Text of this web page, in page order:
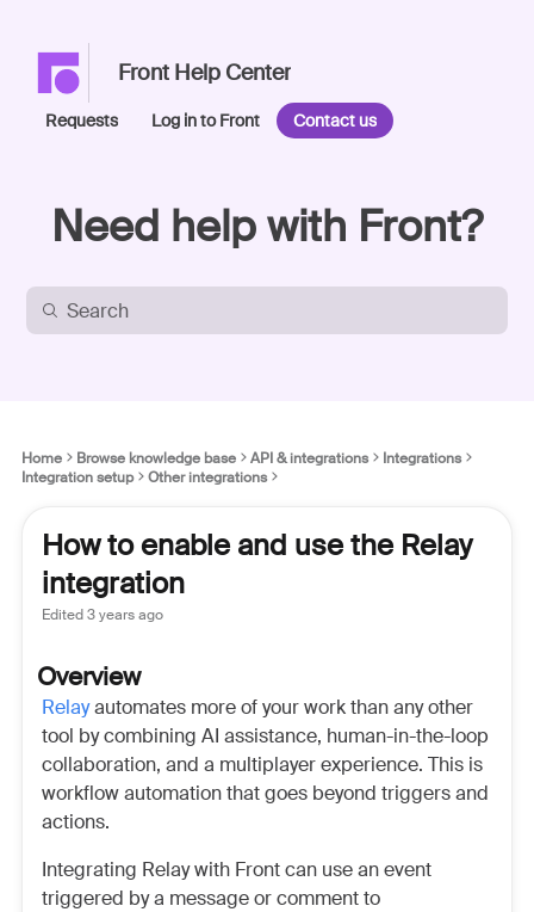
Front Help Center
Requests Log in to Front Contact us
Need help with Front?
Home Browse knowledge base API & integrations
Integrations
Integration setup
Other integrations
How to enable and use the Relay
integration
Edited3 years ago
Overview
Relayautomates more of your work than any other
tool by combining AI assistance, human-in-the-loop
collaboration, and a multiplayer experience. This is
workflow automation that goes beyond triggers and
actions.
Integrating Relay with Front can use an event
triggered by a message or comment to